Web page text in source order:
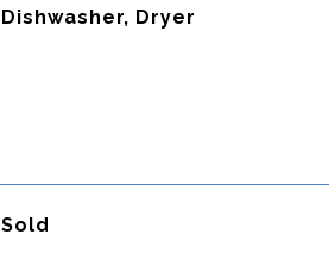
Dishwasher, Dryer
Sold